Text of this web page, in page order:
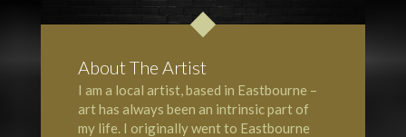
About The Artist
I am a local artist, based in Eastbourne –
art has always been an intrinsic part of
my life. I originally went to Eastbourne